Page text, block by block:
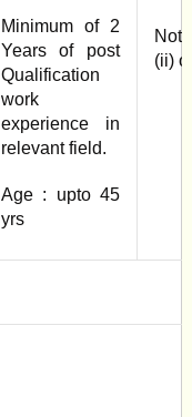
Minimum of 2
Years of post
Qualification
work
experience in
relevant field.
Age : upto 45
yrs
(ii)